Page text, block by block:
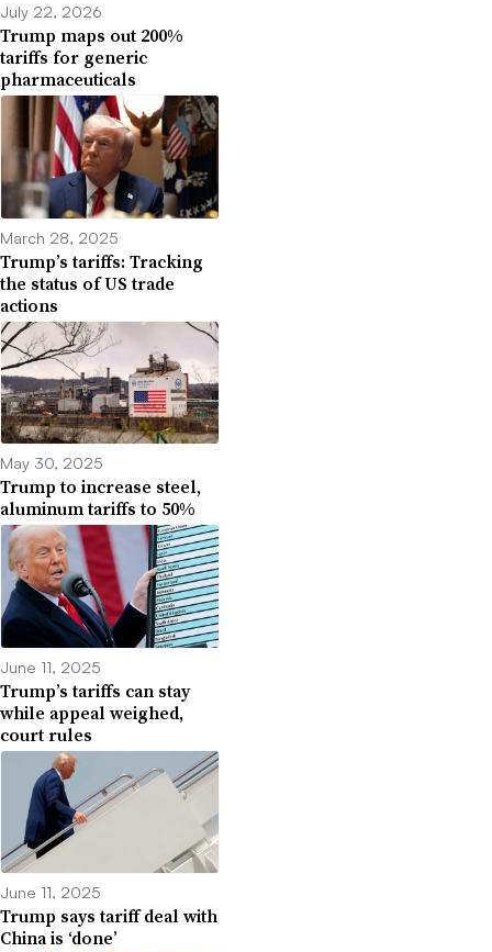
July 22, 2026
Trump maps out 200%
tariffs for generic
pharmaceuticals
March 28, 2025
Trump’s tariffs: Tracking
the status of US trade
actions
May 30, 2025
Trump to increase steel,
aluminum tariffs to 50%
June 11, 2025
Trump’s tariffs can stay
while appeal weighed,
court rules
June 11, 2025
Trump says tariff deal with
China is ‘done’